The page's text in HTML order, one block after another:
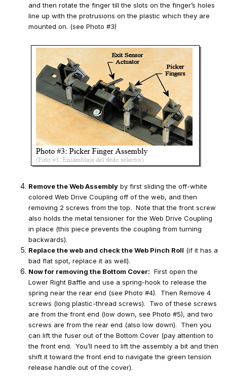
and then rotate the finger till the slots on the finger’s holes
line up with the protrusions on the plastic which they are
mounted on. (see Photo #3)
Remove the Web Assembly by first sliding the off-white
colored Web Drive Coupling off of the web, and then
removing 2 screws from the top. Note that the front screw
also holds the metal tensioner for the Web Drive Coupling
in place (this piece prevents the coupling from turning
backwards).
Replace the web and check the Web Pinch Roll (if it has a
bad flat spot, replace it as well).
Now for removing the Bottom Cover: First open the
Lower Right Baffle and use a spring-hook to release the
spring near the rear end (see Photo #4). Then Remove 4
screws (long plastic-thread screws). Two of these screws
are from the front end (low down, see Photo #5), and two
screws are from the rear end (also low down). Then you
can lift the fuser out of the Bottom Cover (pay attention to
the front end. You’ll need to lift the assembly a bit and then
shift it toward the front end to navigate the green tension
release handle out of the cover).